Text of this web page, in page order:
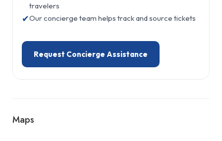
travelers
✔Our concierge team helps track and source tickets
Request Concierge Assistance
Maps